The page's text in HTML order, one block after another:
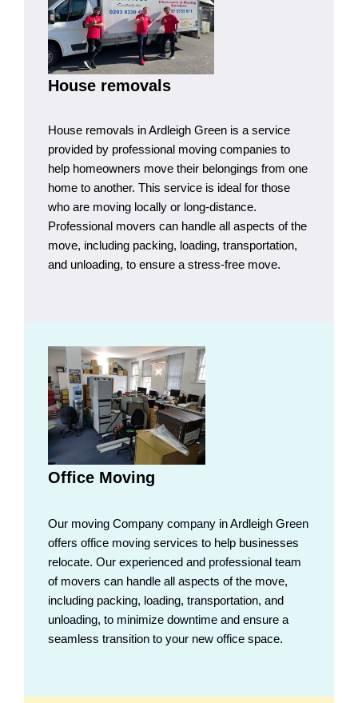
House removals
House removals in Ardleigh Green is a service
provided by professional moving companies to
help homeowners move their belongings from one
home to another. This service is ideal for those
who are moving locally or long-distance.
Professional movers can handle all aspects of the
move, including packing, loading, transportation,
and unloading, to ensure a stress-free move.
Office Moving
Our moving Company company in Ardleigh Green
offers office moving services to help businesses
relocate. Our experienced and professional team
of movers can handle all aspects of the move,
including packing, loading, transportation, and
unloading, to minimize downtime and ensure a
seamless transition to your new office space.